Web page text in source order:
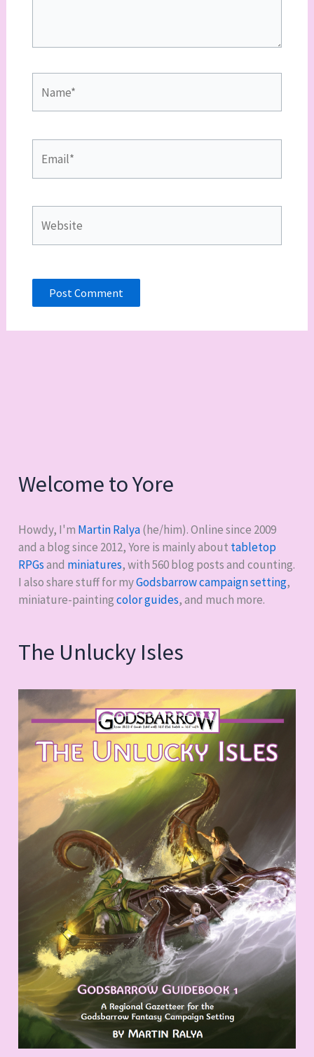
Welcome to Yore
Howdy, I'm Martin Ralya(he/him). Online since 2009
and a blog since 2012, Yore is mainly about tabletop
RPGsand miniatures, with560blog posts and counting.
I also share stuff for myGodsbarrow campaign setting,
miniature-paintingcolor guides, and much more.
The Unlucky Isles